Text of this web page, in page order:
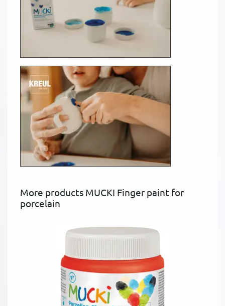
More products MUCKI Finger paint for
porcelain